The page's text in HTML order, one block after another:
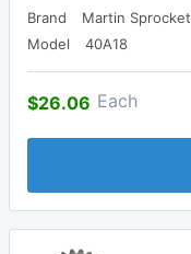
Brand
Martin Sprocket
Model
40A18
$26.06 Each